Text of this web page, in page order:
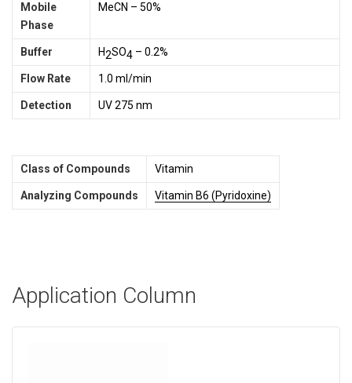
Mobile
Phase
MeCN – 50%
Buffer H2SO4 – 0.2%
Flow Rate 1.0 ml/min
Detection UV 275 nm
Class of Compounds Vitamin
Analyzing Compounds Vitamin B6 (Pyridoxine)
Application Column